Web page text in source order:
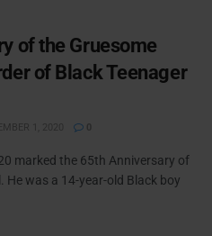
of the Gruesome
of Black Teenager
1, 2020 0
marked the 65th Anniversary of
He was a 14-year-old Black boy